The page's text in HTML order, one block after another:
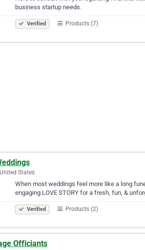
business startup needs.
Verified Products (7)
States
When most weddings feel more like a long
engaging LOVE STORY for a fresh, fun, &
Verified Products (2)
Officiants